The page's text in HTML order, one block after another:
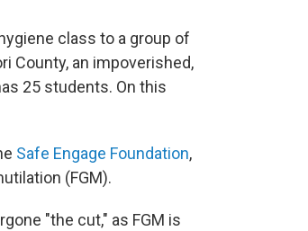
class to a group of
County, an impoverished,
25 students. On this
Safe Engage Foundation,
(FGM).
"the cut," as FGM is